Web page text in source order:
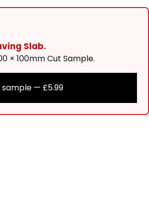
Slab.
× 100mm Cut Sample.
sample — £5.99